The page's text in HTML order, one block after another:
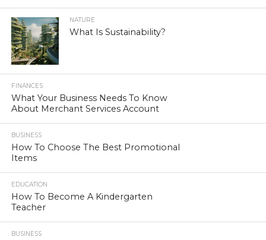
NATURE
What Is Sustainability?
FINANCES
What Your Business Needs To Know
About Merchant Services Account
BUSINESS
How To Choose The Best Promotional
Items
EDUCATION
How To Become A Kindergarten
Teacher
BUSINESS